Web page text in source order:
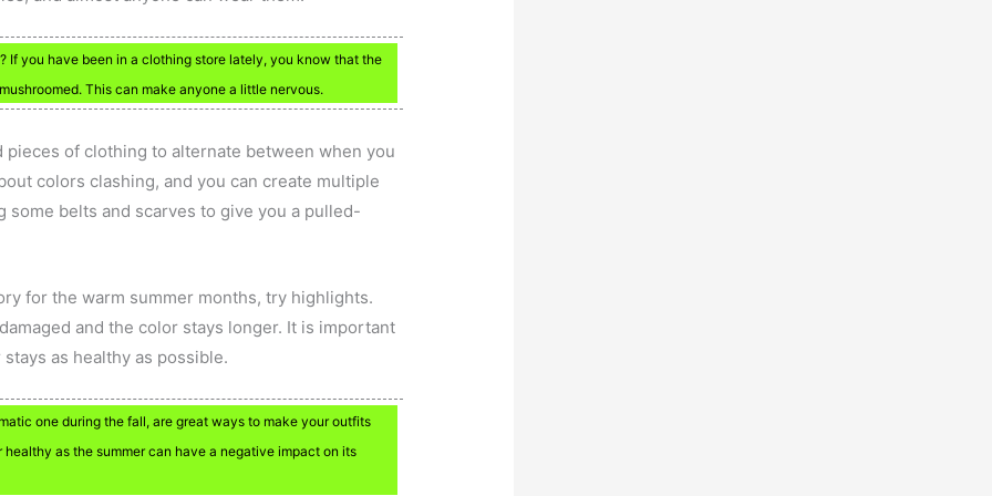
If you have been in a clothing store lately, you know that the
This can make anyone a little nervous.
pieces of clothing to alternate between when you
colors clashing, and you can create multiple
belts and scarves to give you a pulled-
for the warm summer months, try highlights.
and the color stays longer. It is important
as healthy as possible.
one during the fall, are great ways to make your outfits
as the summer can have a negative impact on its